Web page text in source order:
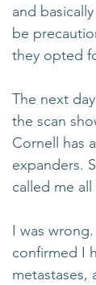
and
be
they opted
The next
the scan
Cornell has
expanders.
called me
I was
confirmed I
metastases,